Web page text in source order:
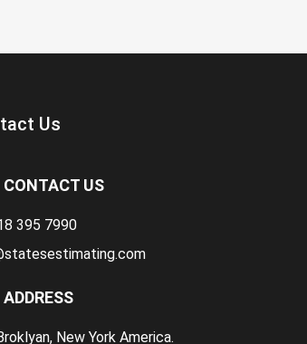
Us
CONTACT US
395 7990
ADDRESS
New York America.